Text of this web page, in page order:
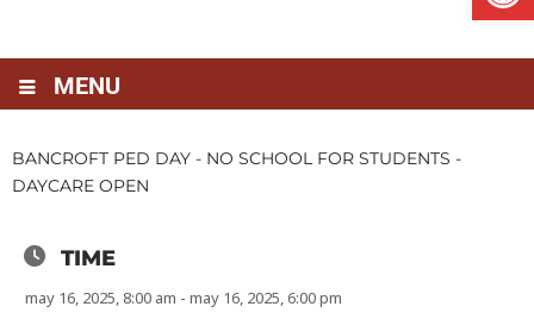
MENU
BANCROFT PED DAY - NO SCHOOL FOR STUDENTS -
DAYCARE OPEN
TIME
may 16, 2025, 8:00 am - may 16, 2025, 6:00 pm